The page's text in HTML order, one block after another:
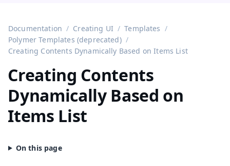
Documentation Creating UI
Templates
Polymer Templates (deprecated)
Creating Contents Dynamically Based on Items List
Creating Contents
Dynamically Based on
Items List